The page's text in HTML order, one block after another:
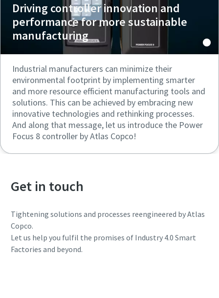
Driving controller innovation and
performance for more sustainable
manufacturing
Industrial manufacturers can minimize their
environmental footprint by implementing smarter
and more resource efficient manufacturing tools and
solutions. This can be achieved by embracing new
innovative technologies and rethinking processes.
And along that message, let us introduce the Power
Focus 8 controller by Atlas Copco!
Get in touch
Tightening solutions and processes reengineered by Atlas
Copco.
Let us help you fulfil the promises of Industry 4.0 Smart
Factories and beyond.